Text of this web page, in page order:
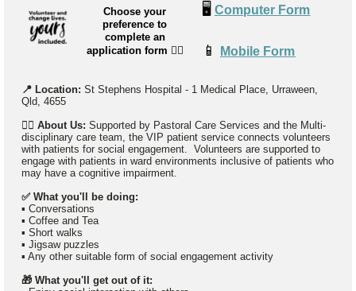
Choose your
preference to
complete an
application form 👉🏼
🖥️ Computer Form
📱 Mobile Form
📍 Location: St Stephens Hospital - 1 Medical Place, Urraween,
Qld, 4655
👉🏼 About Us: Supported by Pastoral Care Services and the Multi-
disciplinary care team, the VIP patient service connects volunteers
with patients for social engagement. Volunteers are supported to
engage with patients in ward environments inclusive of patients who
may have a cognitive impairment.
✅ What you'll be doing:
▪️ Conversations
▪️ Coffee and Tea
▪️ Short walks
▪️ Jigsaw puzzles
▪️ Any other suitable form of social engagement activity
🎁 What you'll get out of it: